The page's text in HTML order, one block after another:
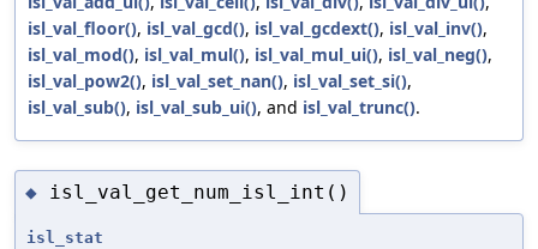
isl_val_floor(), isl_val_gcd(), isl_val_gcdext(), isl_val_inv(),
isl_val_mod(), isl_val_mul(), isl_val_mul_ui(), isl_val_neg(),
isl_val_pow2(), isl_val_set_nan(), isl_val_set_si(),
isl_val_sub(), isl_val_sub_ui(), and isl_val_trunc().
◆ isl_val_get_num_isl_int()
isl_stat